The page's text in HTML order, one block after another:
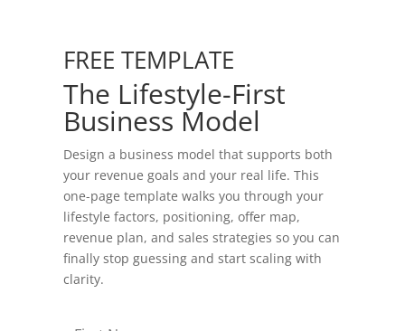
FREE TEMPLATE
The Lifestyle-First
Business Model
Design a business model that supports both
your revenue goals and your real life. This
one-page template walks you through your
lifestyle factors, positioning, offer map,
revenue plan, and sales strategies so you can
finally stop guessing and start scaling with
clarity.